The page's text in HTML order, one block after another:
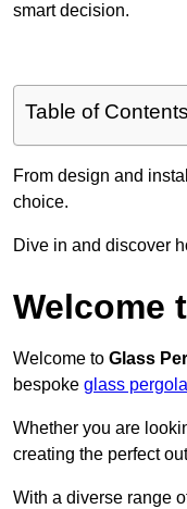
smart decision.
Table of Contents
From design and
choice.
Dive in and discover
Welcome
Welcome to Glass
bespoke glass
Whether you are
creating the perfect
With a diverse range